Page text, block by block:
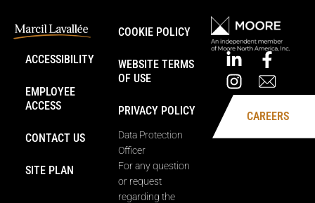
ACCESSIBILITY
EMPLOYEE
ACCESS
CONTACT US
SITE PLAN
COOKIE POLICY
WEBSITE TERMS
OF USE
PRIVACY POLICY
Data Protection
Officer
For any question
or request
regarding the
CAREERS